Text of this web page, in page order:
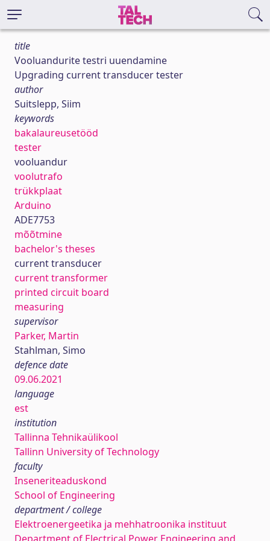
title
Vooluandurite testri uuendamine
Upgrading current transducer tester
author
Suitslepp, Siim
keywords
bakalaureusetööd
tester
vooluandur
voolutrafo
trükkplaat
Arduino
ADE7753
mõõtmine
bachelor's theses
current transducer
current transformer
printed circuit board
measuring
supervisor
Parker, Martin
Stahlman, Simo
defence date
09.06.2021
language
est
institution
Tallinna Tehnikaülikool
Tallinn University of Technology
faculty
Inseneriteaduskond
School of Engineering
department / college
Elektroenergeetika ja mehhatroonika instituut